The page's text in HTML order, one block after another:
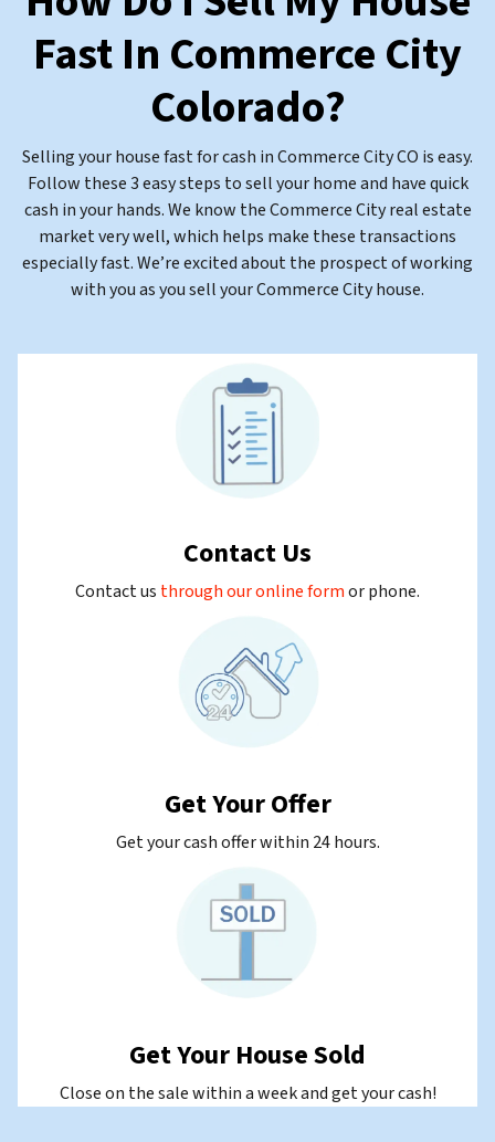
Fast In Commerce City
Colorado?
Selling your house fast for cash in Commerce City CO is easy.
Follow these 3 easy steps to sell your home and have quick
cash in your hands. We know the Commerce City real estate
market very well, which helps make these transactions
especially fast. We’re excited about the prospect of working
with you as you sell your Commerce City house.
Contact Us
Contact us through our online formorphone.
Get Your Offer
Get your cash offer within 24 hours.
Get Your House Sold
Close on the sale within a week and get your cash!